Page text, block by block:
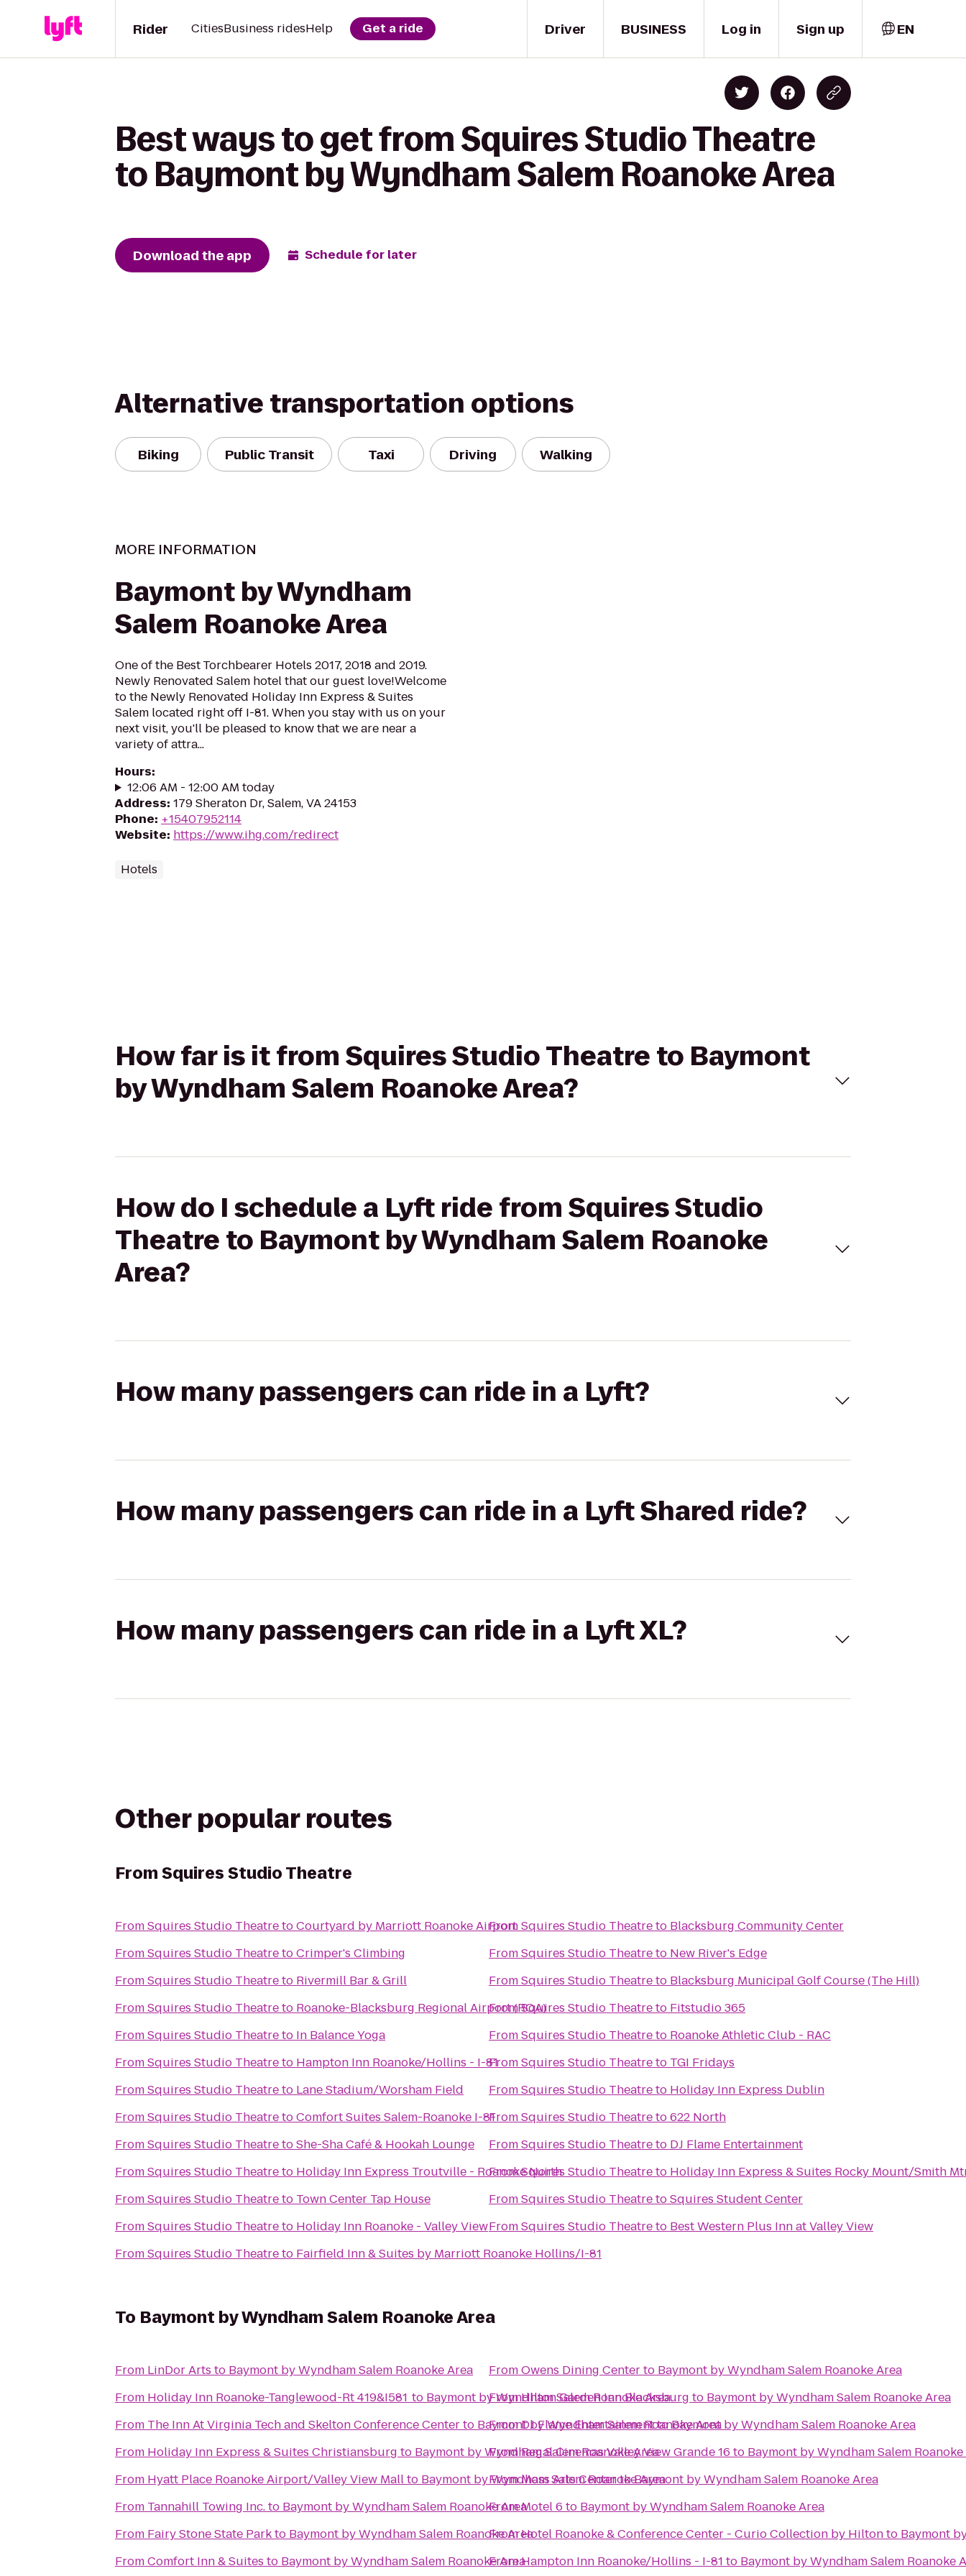
Driver
Rider CitiesBusiness ridesHelp Get a ride BUSINESS Log in Sign up EN
Best ways to get from Squires Studio Theatre
to Baymont by Wyndham Salem Roanoke Area
Download the app Schedule for later
Alternative transportation options
Biking Public Transit Taxi Driving Walking
MORE INFORMATION
Baymont by Wyndham
Salem Roanoke Area
One of the Best Torchbearer Hotels 2017, 2018 and 2019.
Newly Renovated Salem hotel that our guest love!Welcome
to the Newly Renovated Holiday Inn Express & Suites
Salem located right off I-81. When you stay with us on your
next visit, you'll be pleased to know that we are near a
variety of attra...
Hours:
12:06 AM - 12:00 AM today
Address: 179 Sheraton Dr, Salem, VA 24153
Phone: +15407952114
Website: https://www.ihg.com/redirect
Hotels
How far is it from Squires Studio Theatre to Baymont
by Wyndham Salem Roanoke Area?
How do I schedule a Lyft ride from Squires Studio
Theatre to Baymont by Wyndham Salem Roanoke
Area?
How many passengers can ride in a Lyft?
How many passengers can ride in a Lyft Shared ride?
How many passengers can ride in a Lyft XL?
Other popular routes
FromSquires Studio Theatre
FromSquires Studio TheatretoCourtyard by Marriott Roanoke Airport
FromSquires Studio TheatretoCrimper's Climbing
FromSquires Studio Theatreto Rivermill Bar & Grill
FromSquires Studio Theatreto Roanoke-Blacksburg Regional Airport (ROA)
FromSquires Studio Theatreto In Balance Yoga
FromSquires Studio Theatreto Hampton Inn Roanoke/Hollins - I-81
FromSquires Studio Theatreto Lane Stadium/Worsham Field
FromSquires Studio TheatretoComfort Suites Salem-Roanoke I-81
FromSquires Studio TheatretoShe-Sha Café & Hookah Lounge
FromSquires Studio Theatreto Holiday Inn Express Troutville - Roanoke North
FromSquires Studio Theatreto Town Center Tap House
FromSquires Studio Theatreto Holiday Inn Roanoke - Valley View
FromSquires Studio Theatreto Fairfield Inn & Suites by Marriott Roanoke Hollins/I-81
FromSquires Studio Theatreto Blacksburg Community Center
FromSquires Studio Theatreto New River's Edge
FromSquires Studio Theatreto Blacksburg Municipal Golf Course (The Hill)
FromSquires Studio Theatreto Fitstudio 365
FromSquires Studio Theatreto Roanoke Athletic Club - RAC
FromSquires Studio Theatreto TGI Fridays
FromSquires Studio Theatreto Holiday Inn Express Dublin
FromSquires Studio Theatreto622 North
FromSquires Studio Theatreto DJ Flame Entertainment
FromSquires Studio Theatreto Holiday Inn Express & Suites Rocky Mount/Smith
FromSquires Studio TheatretoSquires Student Center
FromSquires Studio Theatreto Best Western Plus Inn at Valley View
To Baymont by Wyndham Salem Roanoke Area
From LinDor Arts to Baymont by Wyndham Salem Roanoke Area
From Holiday Inn Roanoke-Tanglewood-Rt 419&I581 to Baymont by Wyndham Salem Roanoke Area
From The Inn At Virginia Tech and Skelton Conference Centerto Baymont by Wyndham Salem Roanoke Area
From Holiday Inn Express & Suites Christiansburg to Baymont by Wyndham Salem Roanoke Area
From Hyatt Place Roanoke Airport/Valley View Mallto Baymont by Wyndham Salem Roanoke Area
From Tannahill Towing Inc.to Baymont by Wyndham Salem Roanoke Area
From Fairy Stone State Parkto Baymont by Wyndham Salem Roanoke Area
FromComfort Inn & Suites to Baymont by Wyndham Salem Roanoke Area
FromOwens Dining Centerto Baymont by Wyndham Salem Roanoke Area
FromHilton Garden Inn Blacksburg to Baymont by Wyndham Salem Roanoke Area
FromDJ Flame EntertainmenttoBaymont by Wyndham Salem Roanoke Area
FromRegal Cinemas Valley View Grande 16 to Baymont by Wyndham Salem Roanoke
FromMoss Arts CentertoBaymont by Wyndham Salem Roanoke Area
FromMotel 6 to Baymont by Wyndham Salem Roanoke Area
FromHotel Roanoke & Conference Center - Curio Collection by Hiltonto Baymont
FromHampton Inn Roanoke/Hollins - I-81 to Baymont by Wyndham Salem Roanoke